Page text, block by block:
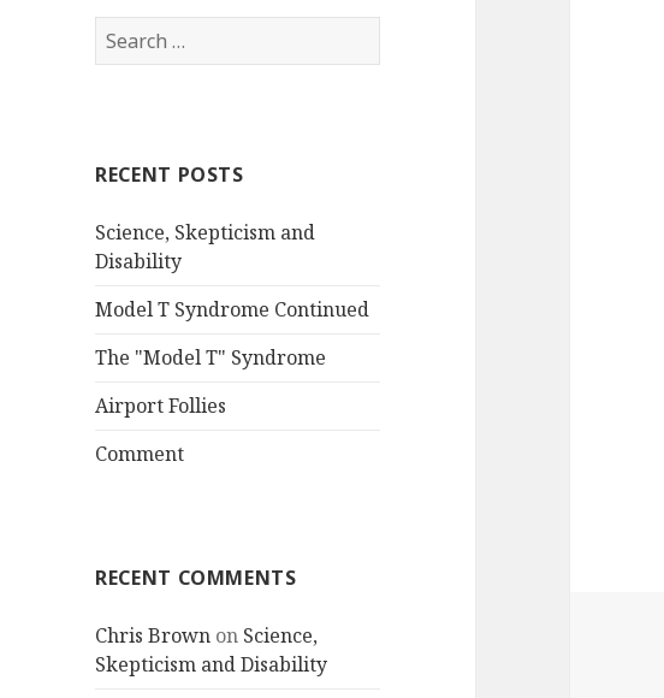
Search
for:
RECENT POSTS
Science, Skepticism and
Disability
Model T Syndrome Continued
The "Model T" Syndrome
Airport Follies
Comment
RECENT COMMENTS
Chris Brown on Science,
Skepticism and Disability